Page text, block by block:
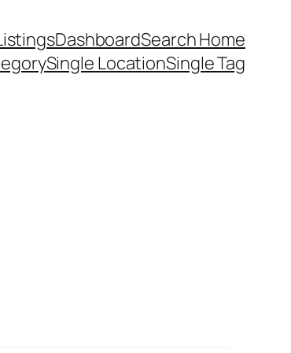
DashboardSearch Home
Single LocationSingle Tag